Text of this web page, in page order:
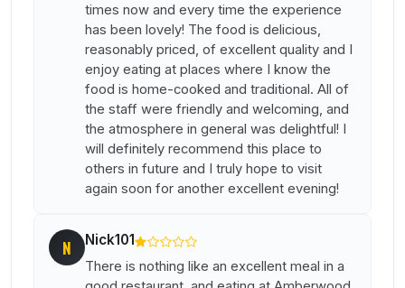
times now and every time the experience
has been lovely! The food is delicious,
reasonably priced, of excellent quality and I
enjoy eating at places where I know the
food is home-cooked and traditional. All of
the staff were friendly and welcoming, and
the atmosphere in general was delightful! I
will definitely recommend this place to
others in future and I truly hope to visit
again soon for another excellent evening!
N Nick101
There is nothing like an excellent meal in a